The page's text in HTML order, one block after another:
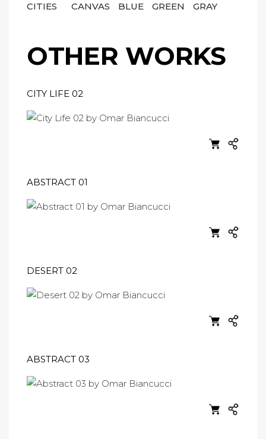
CITIES
CANVAS BLUE GREEN GRAY
OTHER WORKS
CITY LIFE 02
ABSTRACT 01
DESERT 02
ABSTRACT 03